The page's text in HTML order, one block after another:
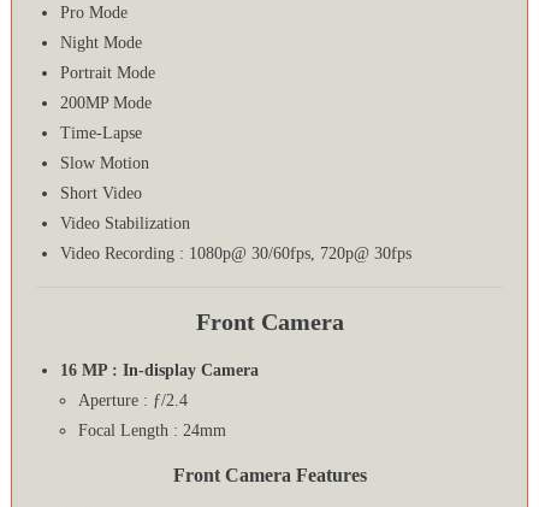
Pro Mode
Night Mode
Portrait Mode
200MP Mode
Time-Lapse
Slow Motion
Short Video
Video Stabilization
Video Recording : 1080p@ 30/60fps, 720p@ 30fps
Front Camera
16 MP : In-display Camera
Aperture : ƒ/2.4
Focal Length : 24mm
Front Camera Features